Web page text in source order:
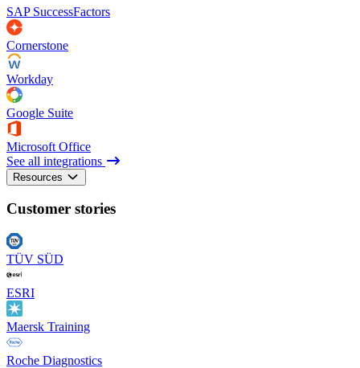
SAP SuccessFactors
Cornerstone
Workday
Google Suite
Microsoft Office
See all integrations
Resources
Customer stories
TÜV SÜD
ESRI
Maersk Training
Roche Diagnostics